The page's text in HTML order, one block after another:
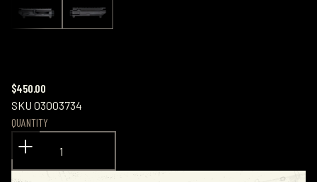
$450.00
SKU 03003734
QUANTITY